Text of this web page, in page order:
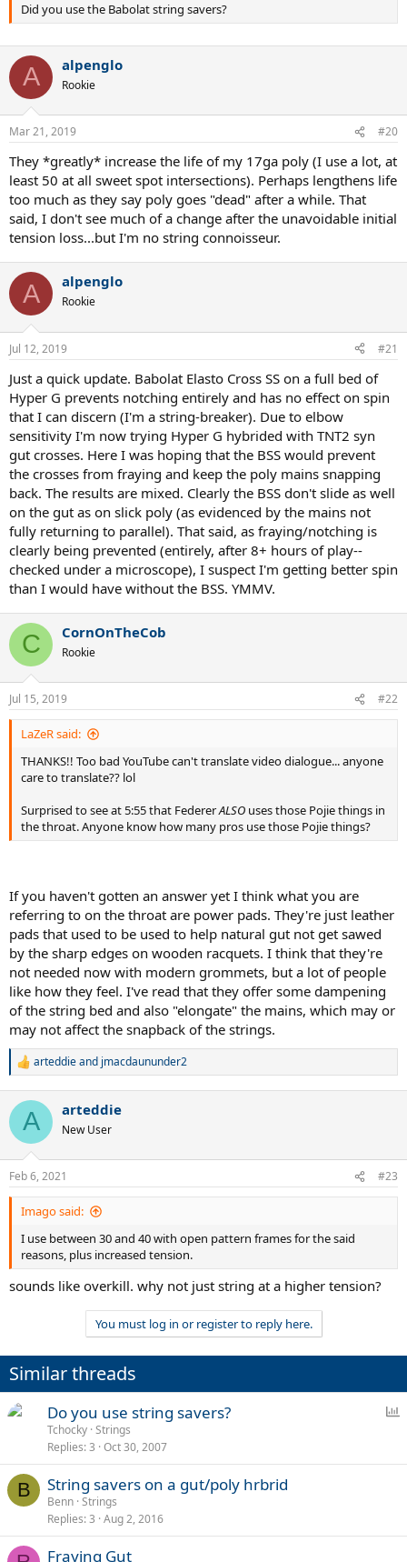
Did you use the Babolat string savers?
A alpenglo
Rookie
Mar 21, 2019 #20
They *greatly* increase the life of my 17ga poly (I use a lot, at
least 50 at all sweet spot intersections). Perhaps lengthens life
too much as they say poly goes "dead" after a while. That
said, I don't see much of a change after the unavoidable initial
tension loss...but I'm no string connoisseur.
A alpenglo
Rookie
Jul 12, 2019 #21
Just a quick update. Babolat Elasto Cross SS on a full bed of
Hyper G prevents notching entirely and has no effect on spin
that I can discern (I'm a string-breaker). Due to elbow
sensitivity I'm now trying Hyper G hybrided with TNT2 syn
gut crosses. Here I was hoping that the BSS would prevent
the crosses from fraying and keep the poly mains snapping
back. The results are mixed. Clearly the BSS don't slide as well
on the gut as on slick poly (as evidenced by the mains not
fully returning to parallel). That said, as fraying/notching is
clearly being prevented (entirely, after 8+ hours of play--
checked under a microscope), I suspect I'm getting better spin
than I would have without the BSS. YMMV.
C CornOnTheCob
Rookie
Jul 15, 2019 #22
LaZeR said:
THANKS!! Too bad YouTube can't translate video dialogue... anyone
care to translate?? lol
Surprised to see at 5:55 that FedererALSO uses those Pojie things in
the throat. Anyone know how many pros use those Pojie things?
If you haven't gotten an answer yet I think what you are
referring to on the throat are power pads. They're just leather
pads that used to be used to help natural gut not get sawed
by the sharp edges on wooden racquets. I think that they're
not needed now with modern grommets, but a lot of people
like how they feel. I've read that they offer some dampening
of the string bed and also "elongate" the mains, which may or
may not affect the snapback of the strings.
R
c
i
s
:
arteddieand jmacdaununder2
A arteddie
New User
Feb 6, 2021 #23
Imago said:
I use between 30 and 40 with open pattern frames for the said
reasons, plus increased tension.
sounds like overkill. why not just string at a higher tension?
You must log in or register to reply here.
Similar threads
l
Do you use string savers?
Tchocky Strings
Replies 3 Oct 30, 2007
B String savers on a gut/poly hrbrid
Benn Strings
Replies 3 Aug 2, 2016
Fraying Gut